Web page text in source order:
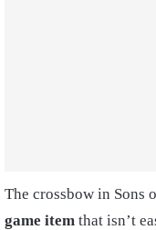
The crossbow in Sons
game item that isn’t